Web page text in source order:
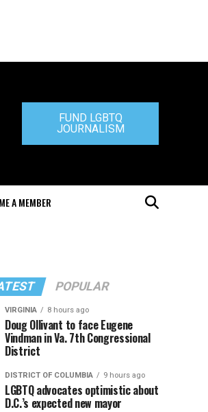
FUND LGBTQ
JOURNALISM
A MEMBER
POPULAR
VIRGINIA 8 hours ago
Doug Ollivant to face Eugene
Vindman in Va. 7th Congressional
District
DISTRICT OF COLUMBIA 9 hours ago
LGBTQ advocates optimistic about
D.C.’s expected new mayor